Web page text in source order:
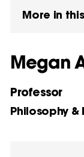
More in
Megan
Professor
Philosophy &